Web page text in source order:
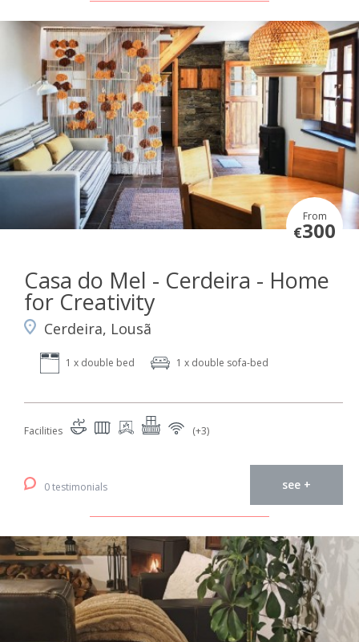
From
€300
Casa do Mel - Cerdeira - Home
for Creativity
Cerdeira, Lousã
1 x double bed 1 x double sofa-bed
Facilities (+3)
0 testimonials see +